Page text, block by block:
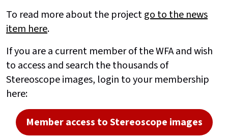
To read more about the projectgo to the news
item here.
If you are a current member of the WFA and wish
to access and search the thousands of
Stereoscope images, login to your membership
here:
Member access to Stereoscope images